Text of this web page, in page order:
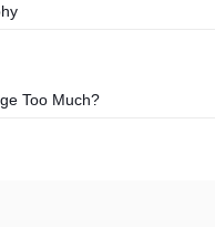
Too Much?